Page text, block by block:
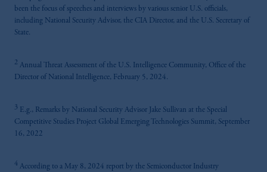
been the focus of speeches and interviews by various senior U.S. officials,
including National Security Advisor, the CIA Director, and the U.S. Secretary of
State.
2 Annual Threat Assessment of the U.S. Intelligence Community, Office of the
Director of National Intelligence, February 5, 2024.
3 E.g., Remarks by National Security Advisor Jake Sullivan at the Special
Competitive Studies Project Global Emerging Technologies Summit, September
16, 2022
4 According to a May 8, 2024 report by the Semiconductor Industry